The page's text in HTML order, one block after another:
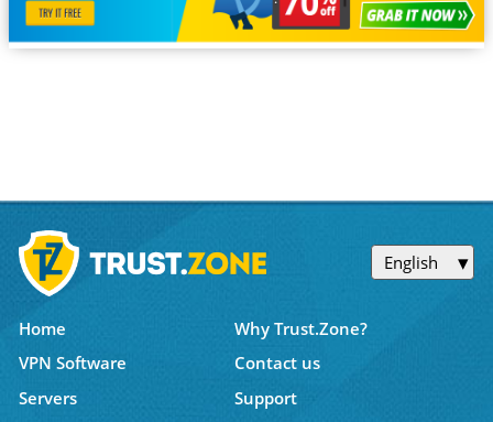
English
Home
Why Trust.Zone?
VPN Software
Contact us
Servers
Support